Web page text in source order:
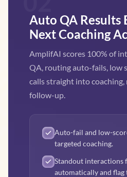
Auto QA Results
Next Coaching
AmplifAI scores 100% of
QA, routing auto-fails, low
calls straight into
follow-up.
Auto-fail and low-
targeted coaching.
Standout interactions
automatically and flag